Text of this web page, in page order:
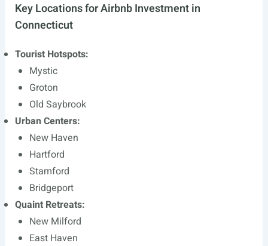
Key Locations for Airbnb Investment in
Connecticut
Tourist Hotspots:
Mystic
Groton
Old Saybrook
Urban Centers:
New Haven
Hartford
Stamford
Bridgeport
Quaint Retreats:
New Milford
East Haven